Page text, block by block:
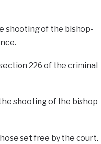
shooting of the bishop-
226 of the criminal
shooting of the bishop
set free by the court.